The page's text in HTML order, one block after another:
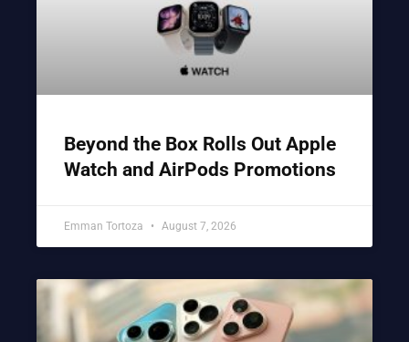
Beyond the Box Rolls Out Apple
Watch and AirPods Promotions
Emman Tortoza August 7, 2026